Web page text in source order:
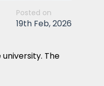
Posted on
19th Feb, 2026
The